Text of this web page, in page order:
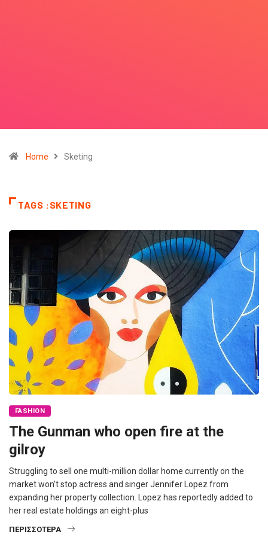
Home Sketing
TAGS :SKETING
FASHION
The Gunman who open fire at the
gilroy
Struggling to sell one multi-million dollar home currently on the
market won’t stop actress and singer Jennifer Lopez from
expanding her property collection. Lopez has reportedly added to
her real estate holdings an eight-plus
ΠΕΡΙΣΣΌΤΕΡΑ